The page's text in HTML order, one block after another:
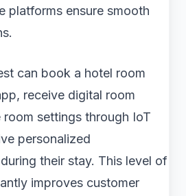
platforms ensure smooth
can book a hotel room
receive digital room
settings through IoT
personalized
their stay. This level of
improves customer